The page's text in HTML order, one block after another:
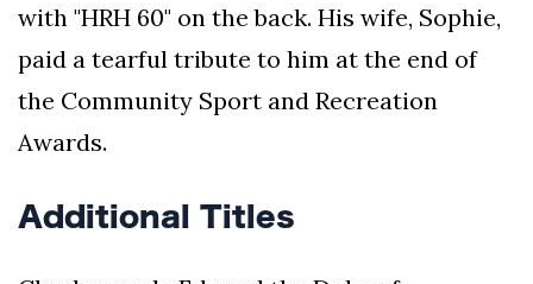
with "HRH 60" on the back. His wife, Sophie,
paid a tearful tribute to him at the end of
the Community Sport and Recreation
Awards.
Additional Titles